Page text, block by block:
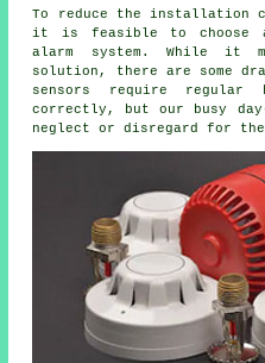
To reduce the installation
it is feasible to choose
alarm system. While it
solution, there are some
sensors require regular
correctly, but our busy
neglect or disregard for